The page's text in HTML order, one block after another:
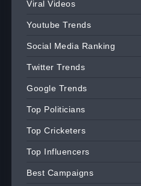
Viral Videos
Youtube Trends
Social Media Ranking
Twitter Trends
Google Trends
Top Politicians
Top Cricketers
Top Influencers
Best Campaigns